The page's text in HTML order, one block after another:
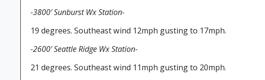
-3800′ Sunburst Wx Station-
19 degrees. Southeast wind 12mph gusting to 17mph.
-2600′ Seattle Ridge Wx Station-
21 degrees. Southeast wind 11mph gusting to 20mph.